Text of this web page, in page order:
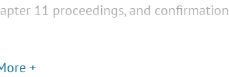
11 proceedings, and confirmation
+